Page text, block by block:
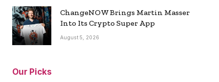
ChangeNOW Brings Martin Masser
Into Its Crypto Super App
August 5, 2026
Our Picks